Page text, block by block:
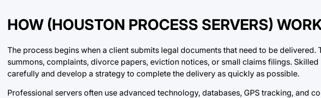
HOW (HOUSTON PROCESS SERVERS)
The process begins when a client submits legal documents that need to be delivered.
summons, complaints, divorce papers, eviction notices, or small claims filings.
carefully and develop a strategy to complete the delivery as quickly as possible.
Professional servers often use advanced technology, databases, GPS tracking, and